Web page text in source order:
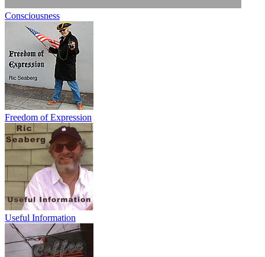
Consciousness
Freedom of Expression
Useful Information